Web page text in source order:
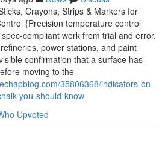
Crayons, Strips & Markers for
{Precision temperature control
compliant work from trial and error.
power stations, and paint
confirmation that a surface has
moving to the
35806368/indicators-on-
you-should-know
Upvoted